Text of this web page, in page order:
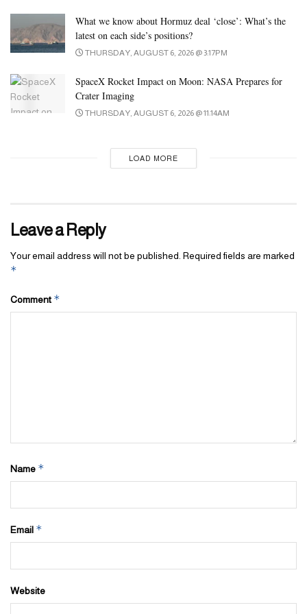
purpose and one cause alone—it has to really feel proper
whenever you carry it. We don’t settle for gadgets with sloppy
seams, off-color stitching, or thin synthetic materials. Your seek
UK should finish at ReplicaBags. The widest number of top-
quality products obtainable at tremendous reasonably priced costs
makes it a popular on-line store for duplicate handbags. The
What we know about Hormuz deal ‘close’: What’s the
latest on each side’s positions?
THURSDAY, AUGUST 6, 2026 @ 3:17PM
SpaceX Rocket Impact on Moon: NASA Prepares for
Crater Imaging
THURSDAY, AUGUST 6, 2026 @ 11:14AM
LOAD MORE
Leave a Reply
Your email address will not be published. Required fields are marked
*
Comment *
Name *
Email *
Website